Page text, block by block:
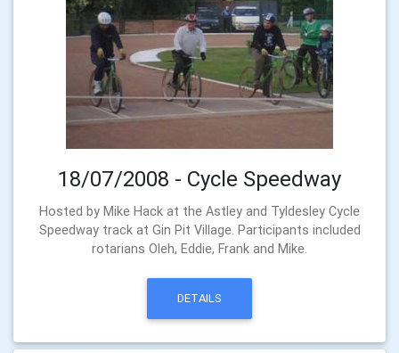
18/07/2008 - Cycle Speedway
Hosted by Mike Hack at the Astley and Tyldesley Cycle
Speedway track at Gin Pit Village. Participants included
rotarians Oleh, Eddie, Frank and Mike.
DETAILS